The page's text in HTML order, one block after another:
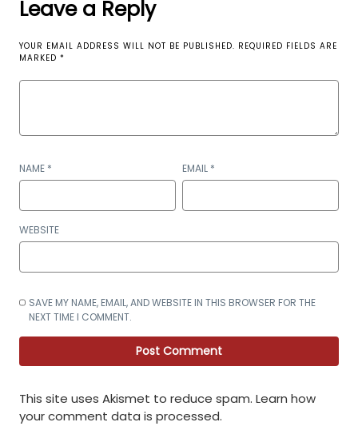
Leave a Reply
YOUR EMAIL ADDRESS WILL NOT BE PUBLISHED. REQUIRED FIELDS ARE
MARKED *
NAME * EMAIL *
WEBSITE
SAVE MY NAME, EMAIL, AND WEBSITE IN THIS BROWSER FOR THE
NEXT TIME I COMMENT.
This site uses Akismet to reduce spam. Learn how
your comment data is processed.